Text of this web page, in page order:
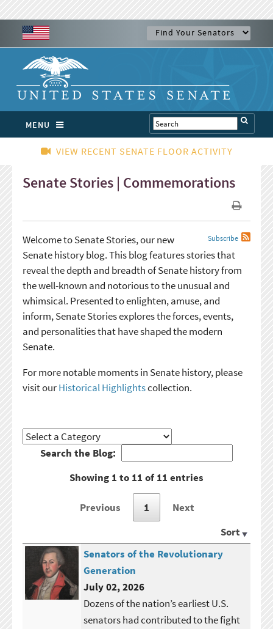
MENU
VIEW RECENT SENATE FLOOR ACTIVITY
Senate Stories | Commemorations
Subscribe
Welcome to Senate Stories, our new
Senate history blog. This blog features stories that
reveal the depth and breadth of Senate history from
the well-known and notorious to the unusual and
whimsical. Presented to enlighten, amuse, and
inform, Senate Stories explores the forces, events,
and personalities that have shaped the modern
Senate.
For more notable moments in Senate history, please
visit ourHistorical Highlightscollection.
Search the Blog:
Showing 1 to 11 of 11 entries
Previous 1
Next
Sort
Senators of the Revolutionary
Generation
July 02, 2026
Dozens of the nation’s earliest U.S.
senators had contributed to the fight